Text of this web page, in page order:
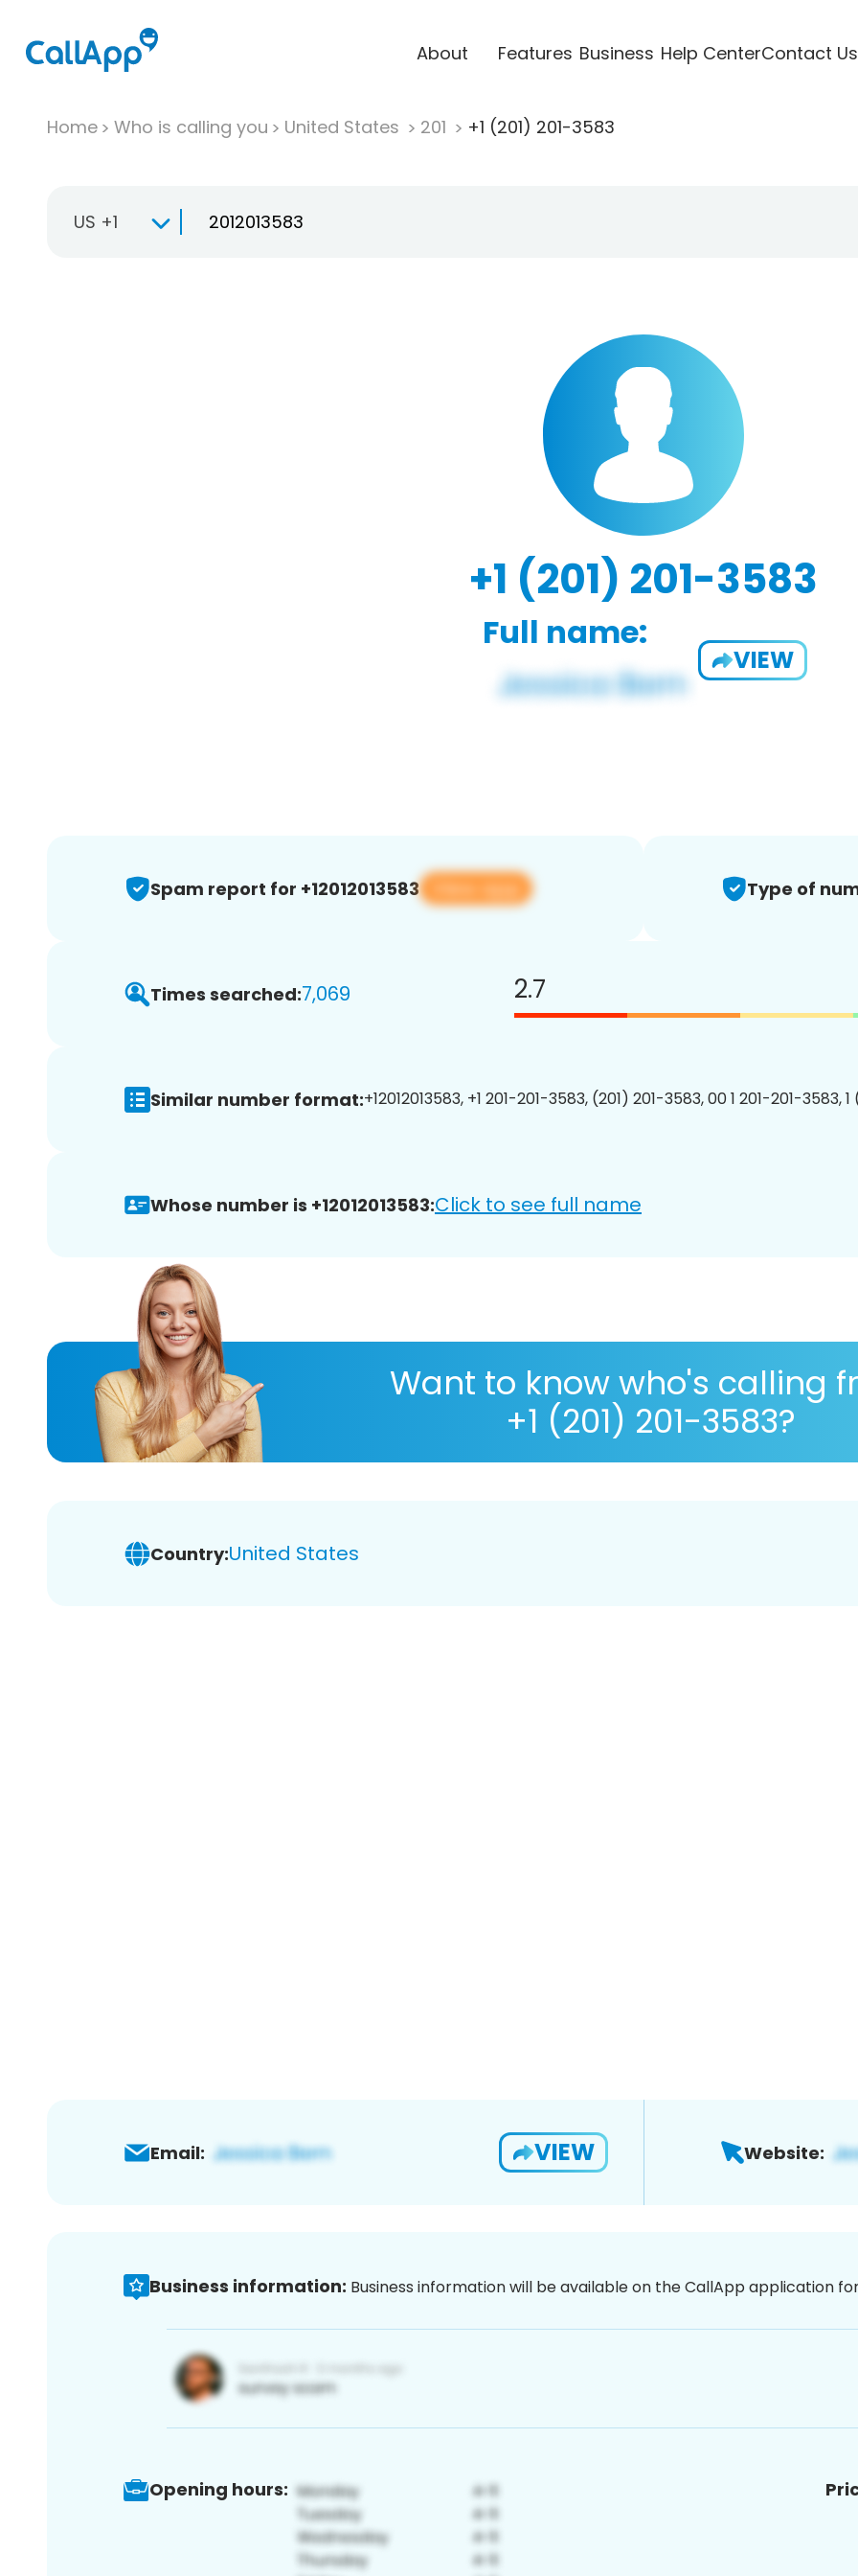
About Features Business Help CenterContact Us
Home Who is calling you United States 201 +1 (201) 201-3583
US +1
+1 (201) 201-3583
Full name:
VIEW
Spam report for +12012013583 View app Type of
Times searched:7,069 2.7
Similar number format:+12012013583, +1 201-201-3583, (201) 201-3583, 00 1 201-201-3583,
Whose number is +12012013583:Click to see full name
Want to know who's calling
+1 (201) 201-3583?
Country:United States
Email: VIEW Website:
Business information: Business information will be available on the CallApp application
Opening hours: